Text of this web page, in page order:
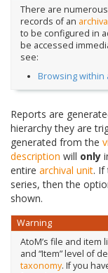
There are
records of an
to be configured in
be accessed
see:
Browsing within
Reports are
hierarchy they are
generated from the
description will only
entire archival unit. If
series, then the
shown.
Warning
AtoM’s file and item
and “Item” level of
taxonomy. If you